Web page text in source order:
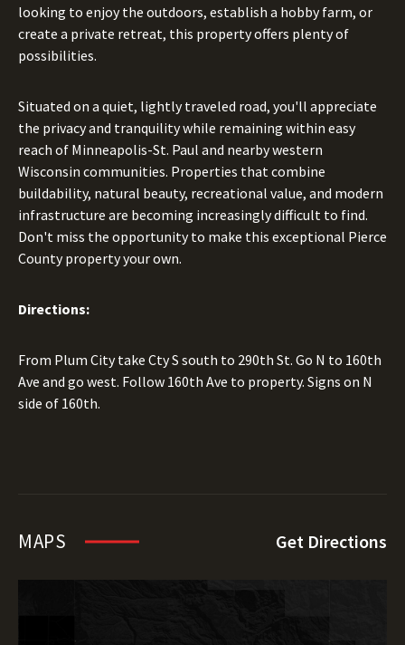
looking to enjoy the outdoors, establish a hobby farm, or
create a private retreat, this property offers plenty of
possibilities.
Situated on a quiet, lightly traveled road, you'll appreciate
the privacy and tranquility while remaining within easy
reach of Minneapolis-St. Paul and nearby western
Wisconsin communities. Properties that combine
buildability, natural beauty, recreational value, and modern
infrastructure are becoming increasingly difficult to find.
Don't miss the opportunity to make this exceptional Pierce
County property your own.
Directions:
From Plum City take Cty S south to 290th St. Go N to 160th
Ave and go west. Follow 160th Ave to property. Signs on N
side of 160th.
MAPS Get Directions